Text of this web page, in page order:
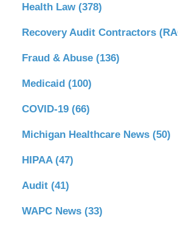
Health Law (378)
Recovery Audit Contractors
Fraud & Abuse (136)
Medicaid (100)
COVID-19 (66)
Michigan Healthcare News (50)
HIPAA (47)
Audit (41)
WAPC News (33)